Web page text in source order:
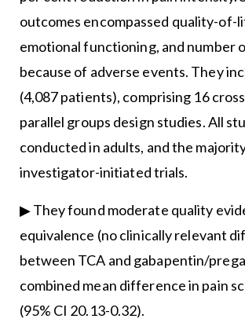
outcomes encompassed quality-of-
emotional functioning, and number
because of adverse events. They
(4,087 patients), comprising 16
parallel groups design studies. All
conducted in adults, and the
investigator-initiated trials.
▶ They found moderate quality
equivalence (no clinically relevant
between TCA and gabapentin/
combined mean difference in pain
(95% CI 20.13-0.32).